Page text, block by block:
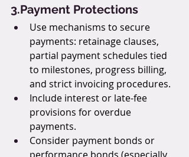
3.Payment Protections
Use mechanisms to secure
payments: retainage clauses,
partial payment schedules tied
to milestones, progress billing,
and strict invoicing procedures.
Include interest or late-fee
provisions for overdue
payments.
Consider payment bonds or